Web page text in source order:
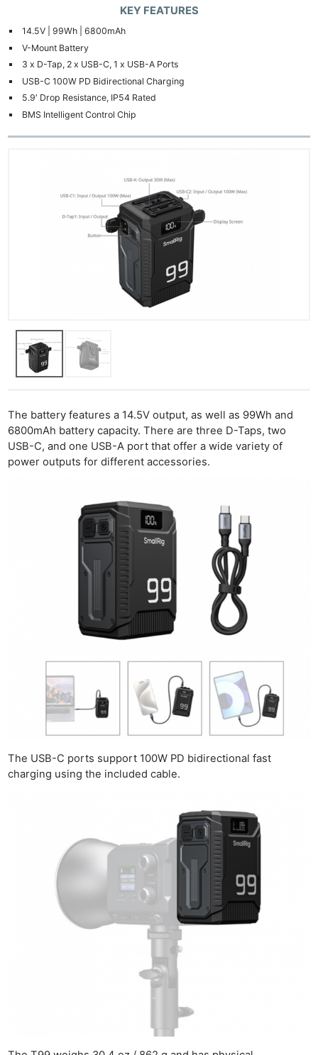
KEY FEATURES
14.5V | 99Wh | 6800mAh
V-Mount Battery
3 x D-Tap, 2 x USB-C, 1 x USB-A Ports
USB-C 100W PD Bidirectional Charging
5.9′ Drop Resistance, IP54 Rated
BMS Intelligent Control Chip
The battery features a 14.5V output, as well as 99Wh and
6800mAh battery capacity. There are three D-Taps, two
USB-C, and one USB-A port that offer a wide variety of
power outputs for different accessories.
The USB-C ports support 100W PD bidirectional fast
charging using the included cable.